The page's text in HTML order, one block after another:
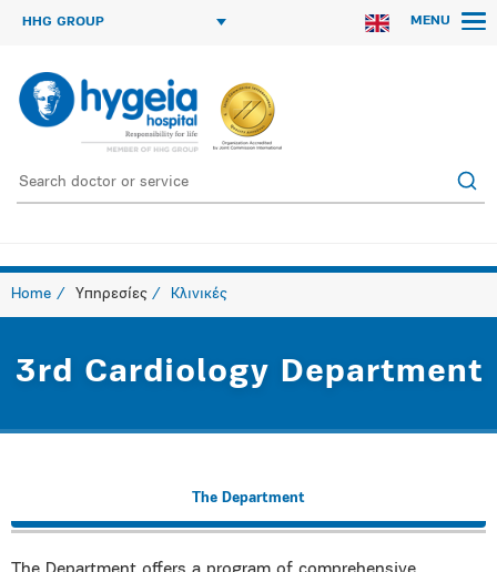
HHG GROUP MENU
Home Υπηρεσίες Κλινικές
3rd Cardiology Department
The Department